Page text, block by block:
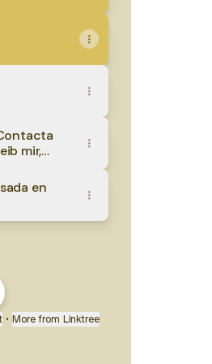
en
• More from Linktree